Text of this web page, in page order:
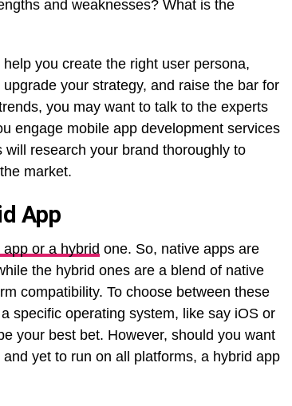
and weaknesses? What is the
you create the right user persona,
your strategy, and raise the bar for
you may want to talk to the experts
engage mobile app development services
will research your brand thoroughly to
market.
App
app or a hybrid one. So, native apps are
the hybrid ones are a blend of native
compatibility. To choose between these
specific operating system, like say iOS or
your best bet. However, should you want
yet to run on all platforms, a hybrid app